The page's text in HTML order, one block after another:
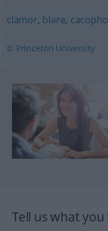
clamor, blare,
© Princeton University
Tell us what